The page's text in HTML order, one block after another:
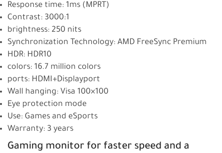
Response time: 1ms (MPRT)
Contrast: 3000:1
brightness: 250 nits
Synchronization Technology: AMD FreeSync Premium
HDR: HDR10
colors: 16.7 million colors
ports: HDMI+Displayport
Wall hanging: Visa 100×100
Eye protection mode
Use: Games and eSports
Warranty: 3 years
Gaming monitor for faster speed and a